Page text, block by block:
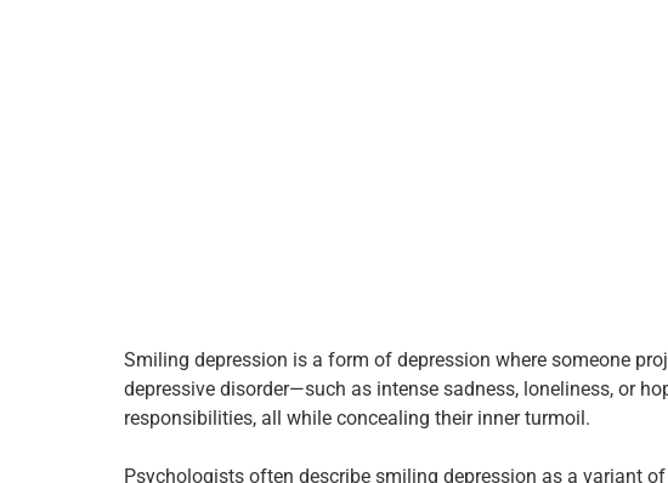
Smiling depression is a form of depression where someone
depressive disorder—such as intense sadness, loneliness, or
responsibilities, all while concealing their inner turmoil.
Psychologists often describe smiling depression as a variant